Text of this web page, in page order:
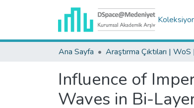
Ana Sayfa
Influence of
Waves in Bi-